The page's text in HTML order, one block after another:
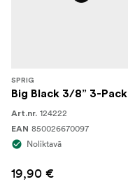
SPRIG
Big Black 3/8” 3-Pack
Art.nr. 124222
EAN 850026670097
Noliktavā
19,90 €